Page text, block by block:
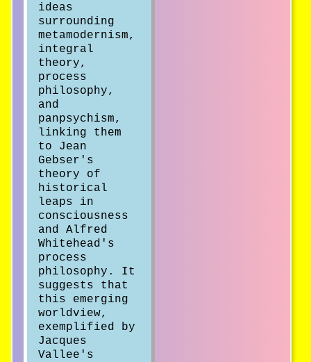
ideas
surrounding
metamodernism,
integral
theory,
process
philosophy,
and
panpsychism,
linking them
to Jean
Gebser's
theory of
historical
leaps in
consciousness
and Alfred
Whitehead's
process
philosophy. It
suggests that
this emerging
worldview,
exemplified by
Jacques
Vallee's